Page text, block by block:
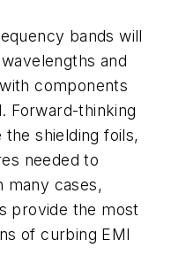
bands will
and
components
Forward-thinking
shielding foils,
needed to
many cases,
provide the most
of curbing EMI